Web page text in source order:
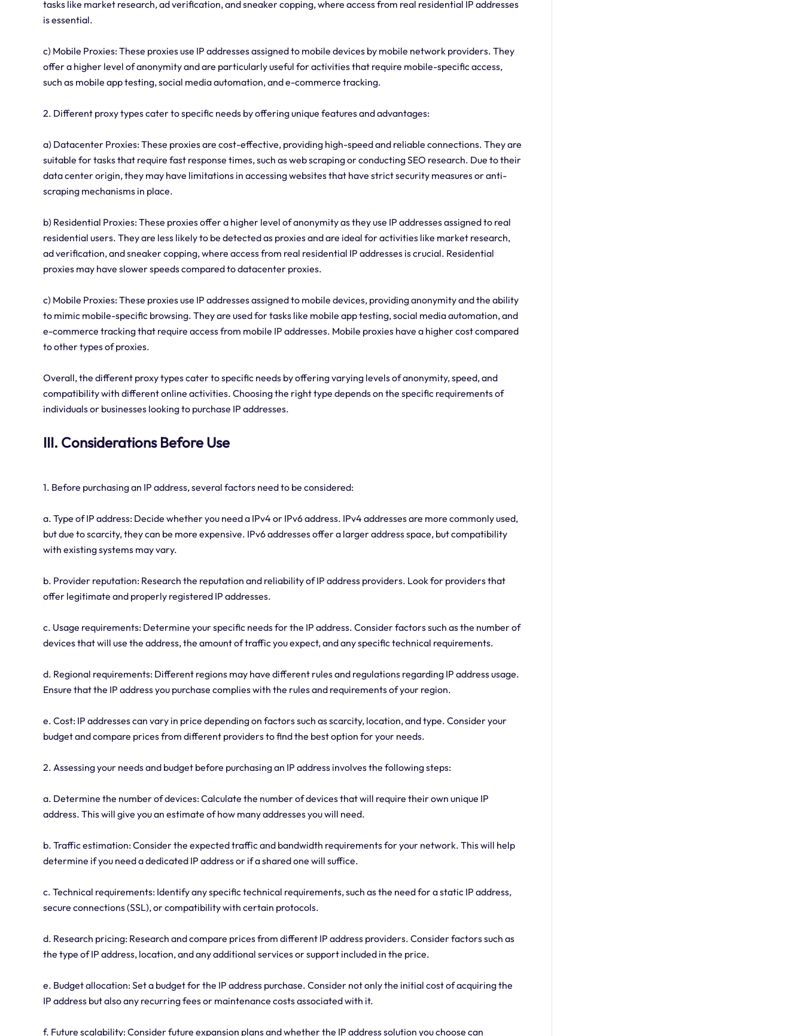
tasks like market research, ad verification, and sneaker copping, where access from real residential IP addresses
is essential.
c) Mobile Proxies: These proxies use IP addresses assigned to mobile devices by mobile network providers. They
offer a higher level of anonymity and are particularly useful for activities that require mobile-specific access,
such as mobile app testing, social media automation, and e-commerce tracking.
2. Different proxy types cater to specific needs by offering unique features and advantages:
a) Datacenter Proxies: These proxies are cost-effective, providing high-speed and reliable connections. They are
suitable for tasks that require fast response times, such as web scraping or conducting SEO research. Due to their
data center origin, they may have limitations in accessing websites that have strict security measures or anti-
scraping mechanisms in place.
b) Residential Proxies: These proxies offer a higher level of anonymity as they use IP addresses assigned to real
residential users. They are less likely to be detected as proxies and are ideal for activities like market research,
ad verification, and sneaker copping, where access from real residential IP addresses is crucial. Residential
proxies may have slower speeds compared to datacenter proxies.
c) Mobile Proxies: These proxies use IP addresses assigned to mobile devices, providing anonymity and the ability
to mimic mobile-specific browsing. They are used for tasks like mobile app testing, social media automation, and
e-commerce tracking that require access from mobile IP addresses. Mobile proxies have a higher cost compared
to other types of proxies.
Overall, the different proxy types cater to specific needs by offering varying levels of anonymity, speed, and
compatibility with different online activities. Choosing the right type depends on the specific requirements of
individuals or businesses looking to purchase IP addresses.
III. Considerations Before Use
1. Before purchasing an IP address, several factors need to be considered:
a. Type of IP address: Decide whether you need a IPv4 or IPv6 address. IPv4 addresses are more commonly used,
but due to scarcity, they can be more expensive. IPv6 addresses offer a larger address space, but compatibility
with existing systems may vary.
b. Provider reputation: Research the reputation and reliability of IP address providers. Look for providers that
offer legitimate and properly registered IP addresses.
c. Usage requirements: Determine your specific needs for the IP address. Consider factors such as the number of
devices that will use the address, the amount of traffic you expect, and any specific technical requirements.
d. Regional requirements: Different regions may have different rules and regulations regarding IP address usage.
Ensure that the IP address you purchase complies with the rules and requirements of your region.
e. Cost: IP addresses can vary in price depending on factors such as scarcity, location, and type. Consider your
budget and compare prices from different providers to find the best option for your needs.
2. Assessing your needs and budget before purchasing an IP address involves the following steps:
a. Determine the number of devices: Calculate the number of devices that will require their own unique IP
address. This will give you an estimate of how many addresses you will need.
b. Traffic estimation: Consider the expected traffic and bandwidth requirements for your network. This will help
determine if you need a dedicated IP address or if a shared one will suffice.
c. Technical requirements: Identify any specific technical requirements, such as the need for a static IP address,
secure connections (SSL), or compatibility with certain protocols.
d. Research pricing: Research and compare prices from different IP address providers. Consider factors such as
the type of IP address, location, and any additional services or support included in the price.
e. Budget allocation: Set a budget for the IP address purchase. Consider not only the initial cost of acquiring the
IP address but also any recurring fees or maintenance costs associated with it.
f. Future scalability: Consider future expansion plans and whether the IP address solution you choose can